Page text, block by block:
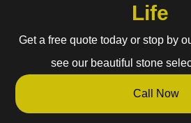
Life
Get a free quote today or stop by
see our beautiful stone
Call Now